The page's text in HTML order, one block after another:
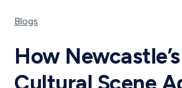
Blogs
How Newcastle’s